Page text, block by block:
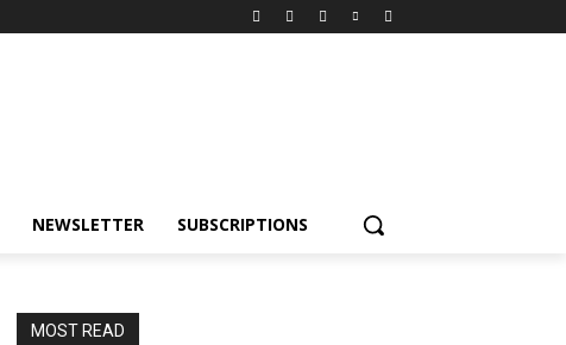
NEWSLETTER SUBSCRIPTIONS
MOST READ